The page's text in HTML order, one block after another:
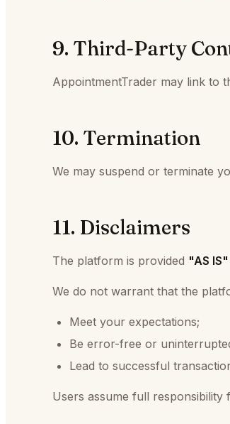
9. Third-Party
AppointmentTrader may link to
10. Termination
We may suspend or terminate
11. Disclaimers
The platform is provided "AS
We do not warrant that the
Meet your expectations;
Be error-free or
Lead to successful
Users assume full